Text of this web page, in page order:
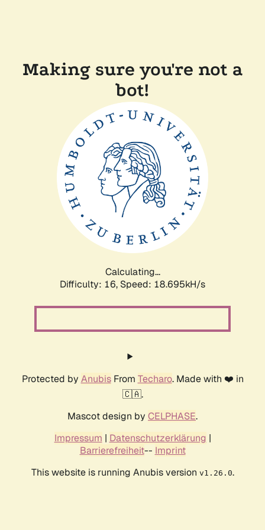
Making sure you're not a
bot!
Calculating...
Difficulty: 16, Speed: 18.695kH/s
Protected by AnubisFrom Techaro. Made with ❤️ in
🇨🇦.
Mascot design by CELPHASE.
Impressum | Datenschutzerklärung |
Barrierefreiheit-- Imprint
This website is running Anubis version v1.26.0.